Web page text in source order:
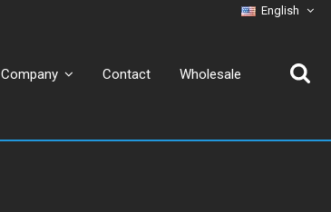
English
Company Contact Wholesale